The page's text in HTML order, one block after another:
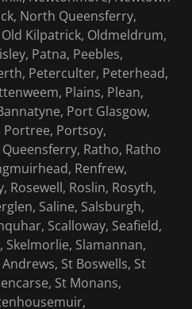
North Queensferry,
Kilpatrick, Oldmeldrum,
Patna, Peebles,
Peterculter, Peterhead,
Plains, Plean,
Port Glasgow,
Portsoy,
Ratho, Ratho
Renfrew,
Rosewell, Roslin, Rosyth,
Saline, Salsburgh,
Scalloway, Seafield,
Skelmorlie, Slamannan,
St Boswells, St
St Monans,